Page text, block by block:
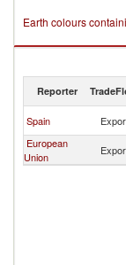
Earth colours
Reporter
Spain
European
Union